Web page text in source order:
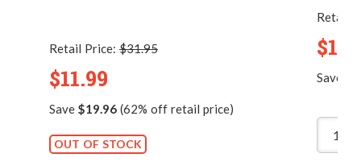
Retail Price: $31.95
$11.99
Save $19.96(62% off retail price)
OUT OF STOCK
Retail
Save